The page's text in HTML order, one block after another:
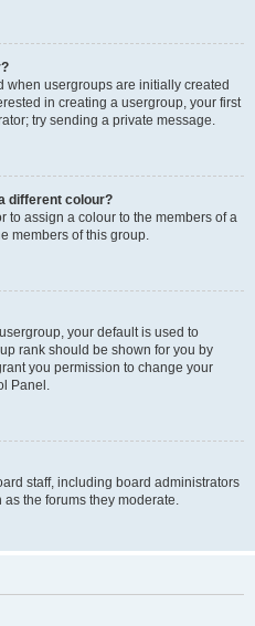
usergroups are initially created
in creating a usergroup, your first
try sending a private message.
different colour?
to assign a colour to the members of a
members of this group.
your default is used to
rank should be shown for you by
you permission to change your
Panel.
staff, including board administrators
the forums they moderate.